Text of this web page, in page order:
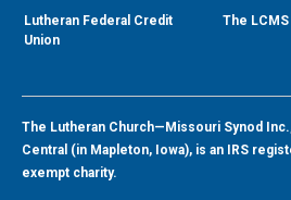
Lutheran Federal Credit
Union
The
The Lutheran Church—Missouri Synod
Central (in Mapleton, Iowa), is an IRS
exempt charity.